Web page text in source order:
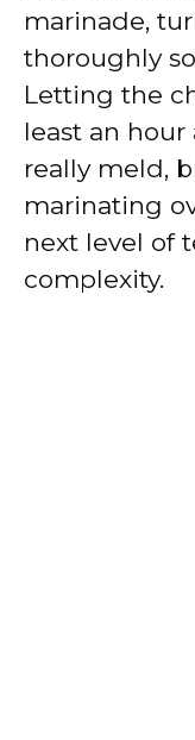
marinade,
thoroughly
Letting the
least an hour
really meld,
marinating
next level of
complexity.